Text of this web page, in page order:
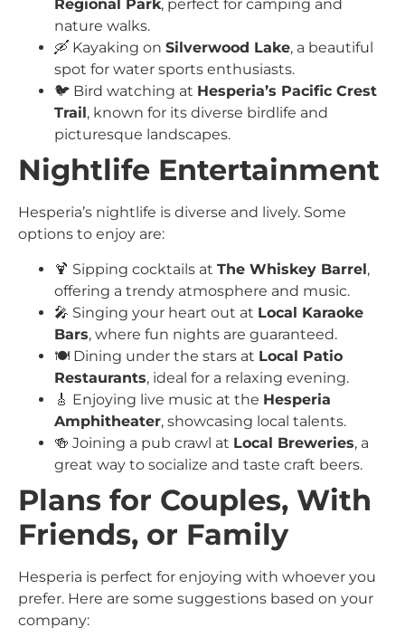
Regional Park, perfect for camping and
nature walks.
🛶 Kayaking on Silverwood Lake, a beautiful
spot for water sports enthusiasts.
🐦 Bird watching at Hesperia’s Pacific Crest
Trail, known for its diverse birdlife and
picturesque landscapes.
Nightlife Entertainment
Hesperia’s nightlife is diverse and lively. Some
options to enjoy are:
🍹 Sipping cocktails at The Whiskey Barrel,
offering a trendy atmosphere and music.
🎤 Singing your heart out at Local Karaoke
Bars, where fun nights are guaranteed.
🍽️ Dining under the stars at Local Patio
Restaurants, ideal for a relaxing evening.
🎸 Enjoying live music at the Hesperia
Amphitheater, showcasing local talents.
🍻 Joining a pub crawl at Local Breweries, a
great way to socialize and taste craft beers.
Plans for Couples, With
Friends, or Family
Hesperia is perfect for enjoying with whoever you
prefer. Here are some suggestions based on your
company: